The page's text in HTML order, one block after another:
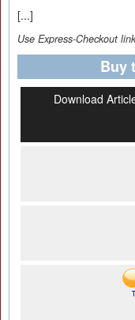
[...]
Use Express-Checkout
Buy
Download